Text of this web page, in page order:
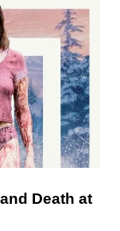
Death at